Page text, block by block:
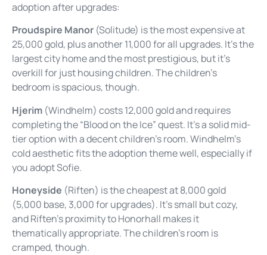
adoption after upgrades:
Proudspire Manor (Solitude) is the most expensive at
25,000 gold, plus another 11,000 for all upgrades. It’s the
largest city home and the most prestigious, but it’s
overkill for just housing children. The children’s
bedroom is spacious, though.
Hjerim (Windhelm) costs 12,000 gold and requires
completing the “Blood on the Ice” quest. It’s a solid mid-
tier option with a decent children’s room. Windhelm’s
cold aesthetic fits the adoption theme well, especially if
you adopt Sofie.
Honeyside (Riften) is the cheapest at 8,000 gold
(5,000 base, 3,000 for upgrades). It’s small but cozy,
and Riften’s proximity to Honorhall makes it
thematically appropriate. The children’s room is
cramped, though.